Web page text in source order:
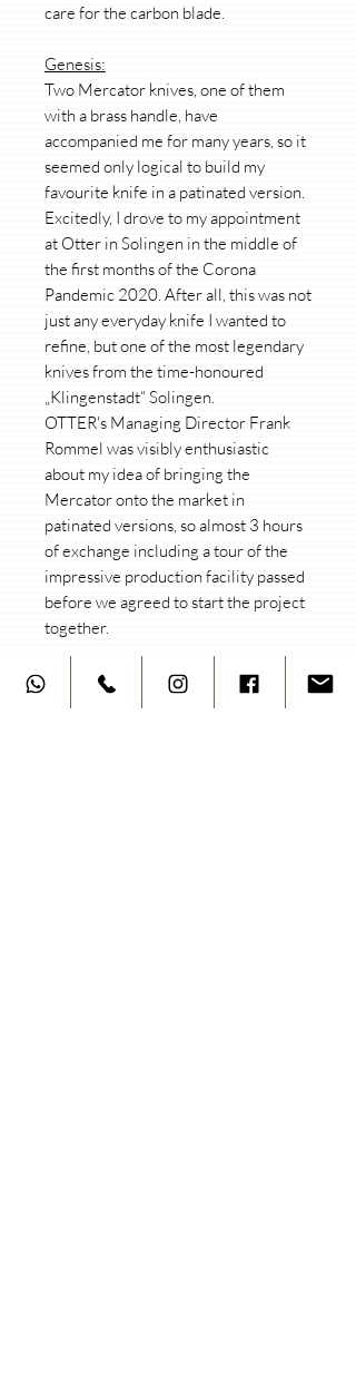
care for the carbon blade.
Genesis:
Two Mercator knives, one of them
with a brass handle, have
accompanied me for many years, so it
seemed only logical to build my
favourite knife in a patinated version.
Excitedly, I drove to my appointment
at Otter in Solingen in the middle of
the first months of the Corona
Pandemic 2020. After all, this was not
just any everyday knife I wanted to
refine, but one of the most legendary
knives from the time-honoured
„Klingenstadt“ Solingen.
OTTER's Managing Director Frank
Rommel was visibly enthusiastic
about my idea of bringing the
Mercator onto the market in
patinated versions, so almost 3 hours
of exchange including a tour of the
impressive production facility passed
before we agreed to start the project
together.
Not at all without pride, the patinated
MERCATOR (brass handle) is finally a